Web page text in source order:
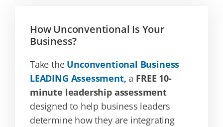
How Unconventional Is Your
Business?
Take the Unconventional Business
LEADING Assessment, a FREE 10-
minute leadership assessment
designed to help business leaders
determine how they are integrating